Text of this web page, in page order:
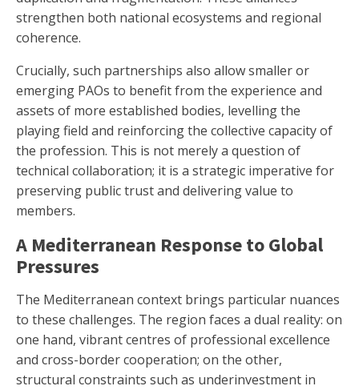
strengthen both national ecosystems and regional
coherence.
Crucially, such partnerships also allow smaller or
emerging PAOs to benefit from the experience and
assets of more established bodies, levelling the
playing field and reinforcing the collective capacity of
the profession. This is not merely a question of
technical collaboration; it is a strategic imperative for
preserving public trust and delivering value to
members.
A Mediterranean Response to Global
Pressures
The Mediterranean context brings particular nuances
to these challenges. The region faces a dual reality: on
one hand, vibrant centres of professional excellence
and cross-border cooperation; on the other,
structural constraints such as underinvestment in